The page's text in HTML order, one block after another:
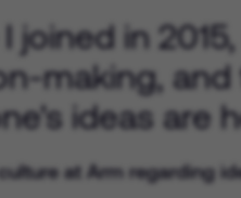
joined in
making,
ideas are
at Arm regarding